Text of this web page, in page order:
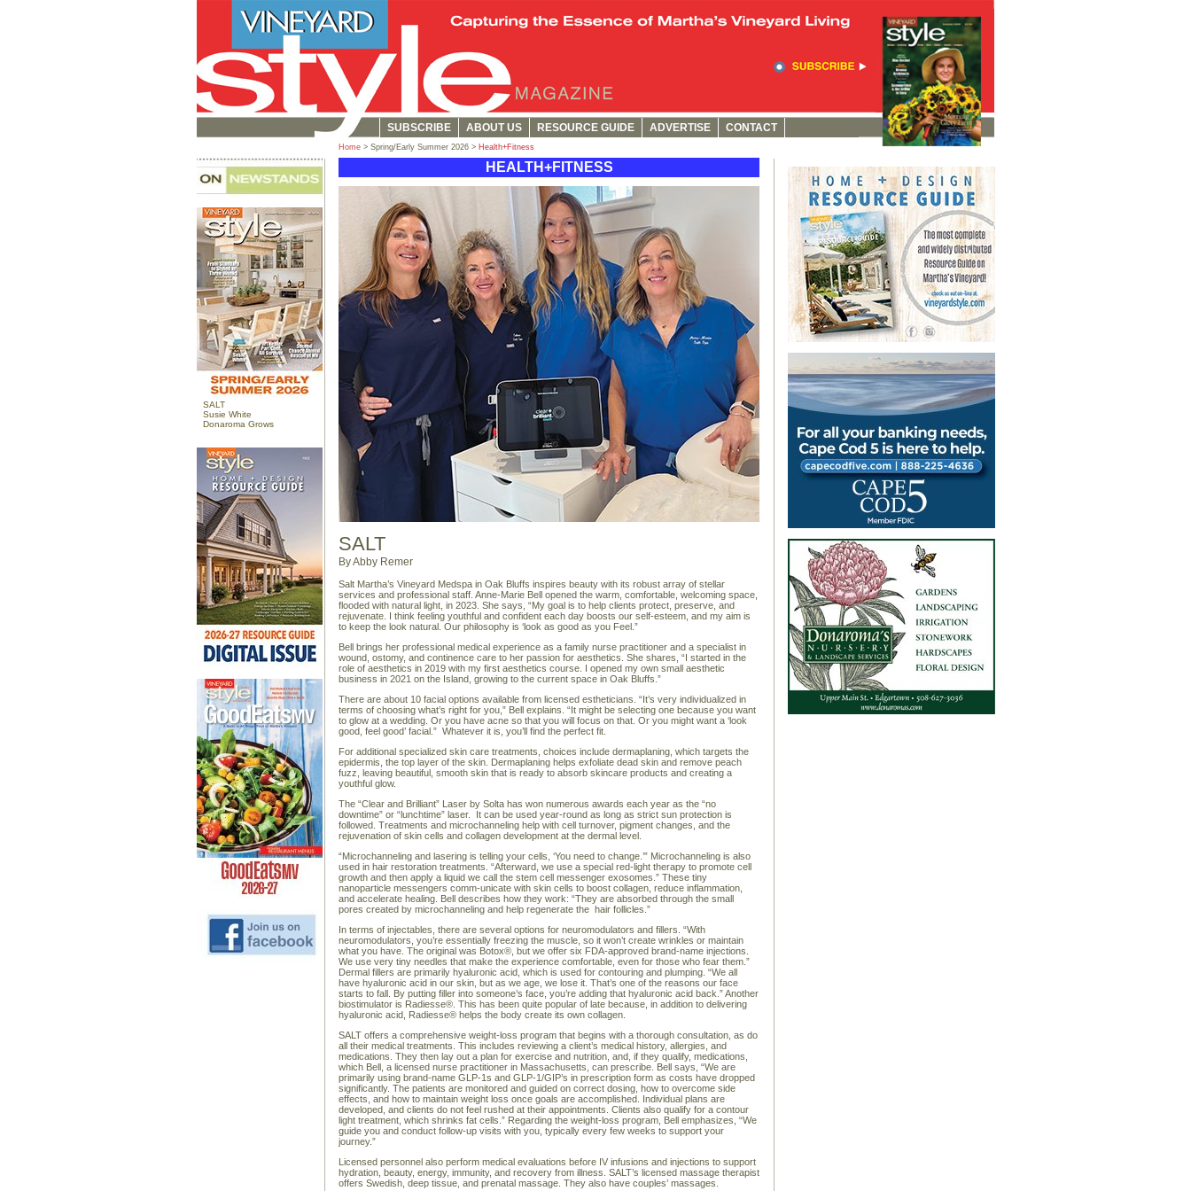
SUBSCRIBE ABOUT US RESOURCE GUIDE ADVERTISE CONTACT
Home > Spring/Early Summer 2026 > Health+Fitness
SALT
Susie White
Donaroma Grows
HEALTH+FITNESS
SALT
By Abby Remer
Salt Martha’s Vineyard Medspa in Oak Bluffs inspires beauty with its robust array of stellar
services and professional staff. Anne-Marie Bell opened the warm, comfortable, welcoming space,
flooded with natural light, in 2023. She says, “My goal is to help clients protect, preserve, and
rejuvenate. I think feeling youthful and confident each day boosts our self-esteem, and my aim is
to keep the look natural. Our philosophy is ‘look as good as you Feel.”
Bell brings her professional medical experience as a family nurse practitioner and a specialist in
wound, ostomy, and continence care to her passion for aesthetics. She shares, “I started in the
role of aesthetics in 2019 with my first aesthetics course. I opened my own small aesthetic
business in 2021 on the Island, growing to the current space in Oak Bluffs.”
There are about 10 facial options available from licensed estheticians. “It’s very individualized in
terms of choosing what’s right for you,” Bell explains. “It might be selecting one because you want
to glow at a wedding. Or you have acne so that you will focus on that. Or you might want a ‘look
good, feel good’ facial.” Whatever it is, you’ll find the perfect fit.
For additional specialized skin care treatments, choices include dermaplaning, which targets the
epidermis, the top layer of the skin. Dermaplaning helps exfoliate dead skin and remove peach
fuzz, leaving beautiful, smooth skin that is ready to absorb skincare products and creating a
youthful glow.
The “Clear and Brilliant” Laser by Solta has won numerous awards each year as the “no
downtime” or “lunchtime” laser. It can be used year-round as long as strict sun protection is
followed. Treatments and microchanneling help with cell turnover, pigment changes, and the
rejuvenation of skin cells and collagen development at the dermal level.
“Microchanneling and lasering is telling your cells, ‘You need to change.’” Microchanneling is also
used in hair restoration treatments. “Afterward, we use a special red-light therapy to promote cell
growth and then apply a liquid we call the stem cell messenger exosomes.” These tiny
nanoparticle messengers comm-unicate with skin cells to boost collagen, reduce inflammation,
and accelerate healing. Bell describes how they work: “They are absorbed through the small
pores created by microchanneling and help regenerate the hair follicles.”
In terms of injectables, there are several options for neuromodulators and fillers. “With
neuromodulators, you’re essentially freezing the muscle, so it won’t create wrinkles or maintain
what you have. The original was Botox®, but we offer six FDA-approved brand-name injections.
We use very tiny needles that make the experience comfortable, even for those who fear them.”
Dermal fillers are primarily hyaluronic acid, which is used for contouring and plumping. “We all
have hyaluronic acid in our skin, but as we age, we lose it. That’s one of the reasons our face
starts to fall. By putting filler into someone’s face, you’re adding that hyaluronic acid back.” Another
biostimulator is Radiesse®. This has been quite popular of late because, in addition to delivering
hyaluronic acid, Radiesse® helps the body create its own collagen.
SALT offers a comprehensive weight-loss program that begins with a thorough consultation, as do
all their medical treatments. This includes reviewing a client’s medical history, allergies, and
medications. They then lay out a plan for exercise and nutrition, and, if they qualify, medications,
which Bell, a licensed nurse practitioner in Massachusetts, can prescribe. Bell says, “We are
primarily using brand-name GLP-1s and GLP-1/GIP’s in prescription form as costs have dropped
significantly. The patients are monitored and guided on correct dosing, how to overcome side
effects, and how to maintain weight loss once goals are accomplished. Individual plans are
developed, and clients do not feel rushed at their appointments. Clients also qualify for a contour
light treatment, which shrinks fat cells.” Regarding the weight-loss program, Bell emphasizes, “We
guide you and conduct follow-up visits with you, typically every few weeks to support your
journey.”
Licensed personnel also perform medical evaluations before IV infusions and injections to support
hydration, beauty, energy, immunity, and recovery from illness. SALT’s licensed massage therapist
offers Swedish, deep tissue, and prenatal massage. They also have couples’ massages.